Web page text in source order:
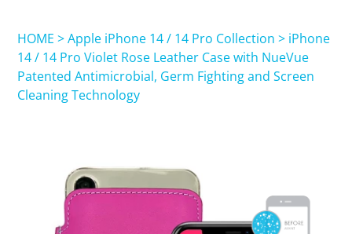
SHOP iPhone 16 /16 Pro
SHOP iPhone 15 / 15 Pro
SHOP iPhone 14 Pro Max / 14 Plus
HOME >Apple iPhone 14 / 14 Pro Collection > iPhone
14 / 14 Pro Violet Rose Leather Case with NueVue
Patented Antimicrobial, Germ Fighting and Screen
Cleaning Technology